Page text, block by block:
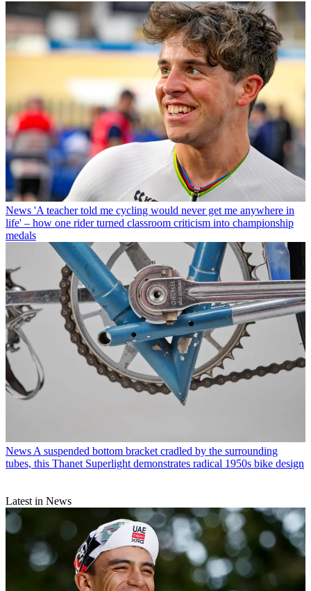
News 'A teacher told me cycling would never get me anywhere in
life' – how one rider turned classroom criticism into championship
medals
News A suspended bottom bracket cradled by the surrounding
tubes, this Thanet Superlight demonstrates radical 1950s bike design
Latest in News